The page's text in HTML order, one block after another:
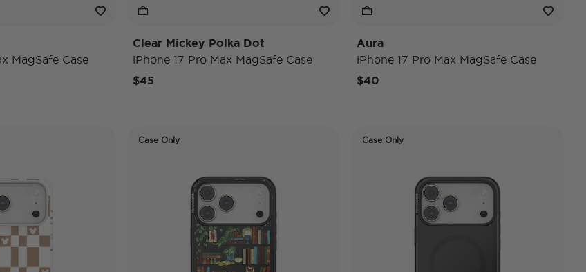
MagSafe Case
Clear Mickey Polka Dot
iPhone 17 Pro Max MagSafe Case
$45
Aura
iPhone 17 Pro Max MagSafe Case
$40
Case Only Case Only